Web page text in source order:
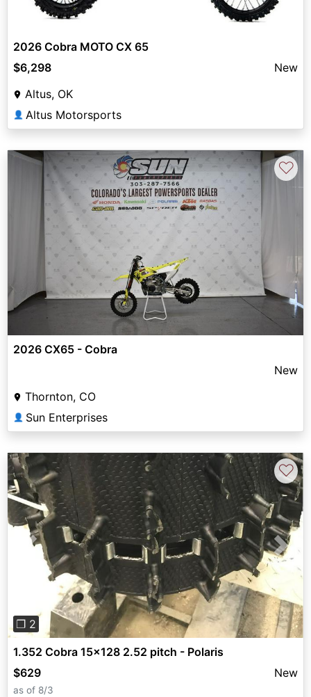
2026 Cobra MOTO CX 65
$6,298
New
Altus, OK
👤 Altus Motorsports
♡
2026 CX65 - Cobra
New
Thornton, CO
👤 Sun Enterprises
Previous Next
❐ 2
♡
1.352 Cobra 15x128 2.52 pitch - Polaris
$629
New
as of 8/3